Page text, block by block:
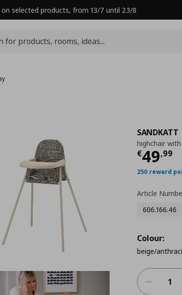
on selected products, from 13/7 until 23/8
SANDKATT
highchair
€49,99
250 reward
Article
606.166.46
Colour:
beige/